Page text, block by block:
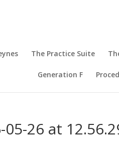
The Practice Suite
Generation F
26 at